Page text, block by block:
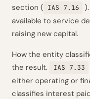
section ( IAS 7.16
available to service
raising new capital.
How the entity
the result.
IAS 7.33
either operating or
classifies interest